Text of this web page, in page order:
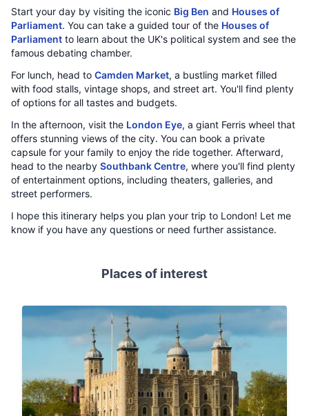
Start your day by visiting the iconic Big Ben and Houses of
Parliament. You can take a guided tour of the Houses of
Parliament to learn about the UK's political system and see the
famous debating chamber.
For lunch, head to Camden Market, a bustling market filled
with food stalls, vintage shops, and street art. You'll find plenty
of options for all tastes and budgets.
In the afternoon, visit the London Eye, a giant Ferris wheel that
offers stunning views of the city. You can book a private
capsule for your family to enjoy the ride together. Afterward,
head to the nearby Southbank Centre, where you'll find plenty
of entertainment options, including theaters, galleries, and
street performers.
I hope this itinerary helps you plan your trip to London! Let me
know if you have any questions or need further assistance.
Places of interest